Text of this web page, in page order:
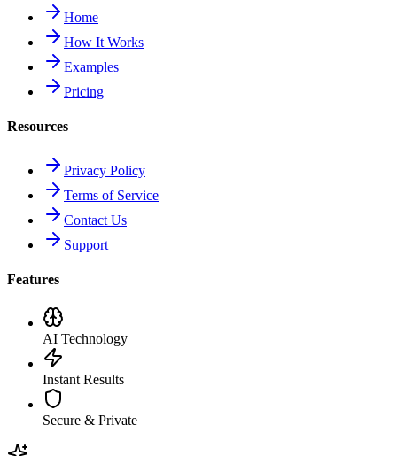
Home
How It Works
Examples
Pricing
Resources
Privacy Policy
Terms of Service
Contact Us
Support
Features
AI Technology
Instant Results
Secure & Private